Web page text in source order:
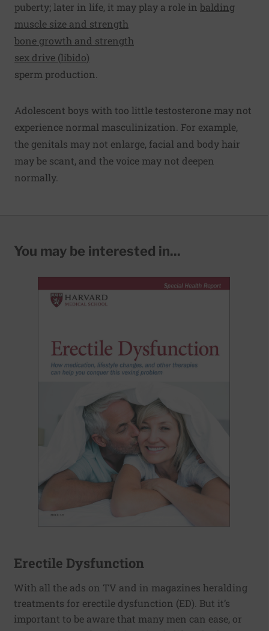
puberty; later in life, it may play a role in balding
muscle size and strength
bone growth and strength
sex drive (libido)
sperm production.
Adolescent boys with too little testosterone may not
experience normal masculinization. For example,
the genitals may not enlarge, facial and body hair
may be scant, and the voice may not deepen
normally.
You may be interested in...
Erectile Dysfunction
With all the ads on TV and in magazines heralding
treatments for erectile dysfunction (ED). But it’s
important to be aware that many men can ease, or